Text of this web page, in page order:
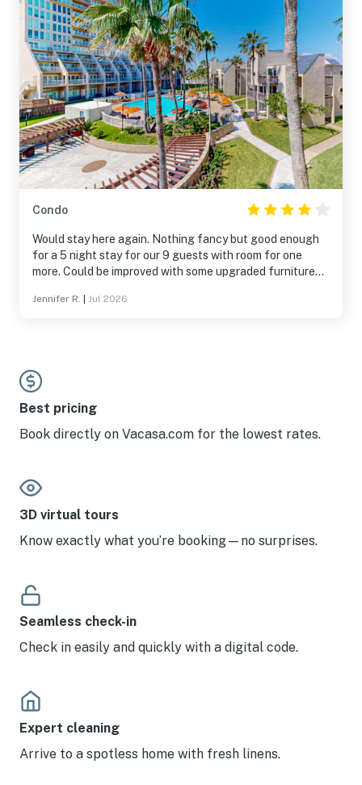
Condo
Would stay here again. Nothing fancy but good enough
for a 5 night stay for our 9 guests with room for one
more. Could be improved with some upgraded furniture
pans. We have stayed here two years in a row and would
Jennifer R. Jul 2026
Best pricing
Book directly on Vacasa.com for the lowest rates.
3D virtual tours
Know exactly what you’re booking—no surprises.
Seamless check-in
Check in easily and quickly with a digital code.
Expert cleaning
Arrive to a spotless home with fresh linens.